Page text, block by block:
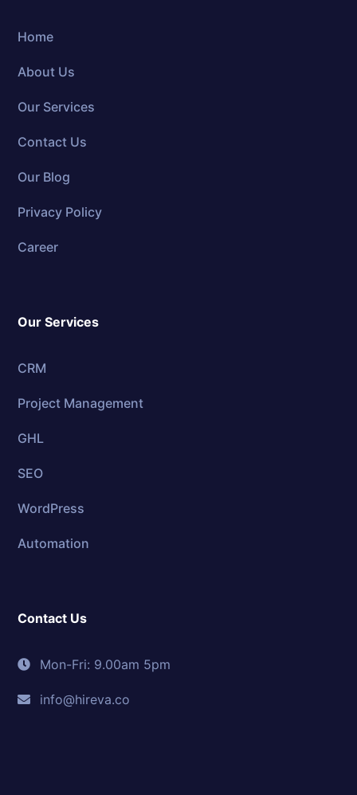
Home
About Us
Our Services
Contact Us
Our Blog
Privacy Policy
Career
Our Services
CRM
Project Management
GHL
SEO
WordPress
Automation
Contact Us
Mon-Fri: 9.00am 5pm
info@hireva.co